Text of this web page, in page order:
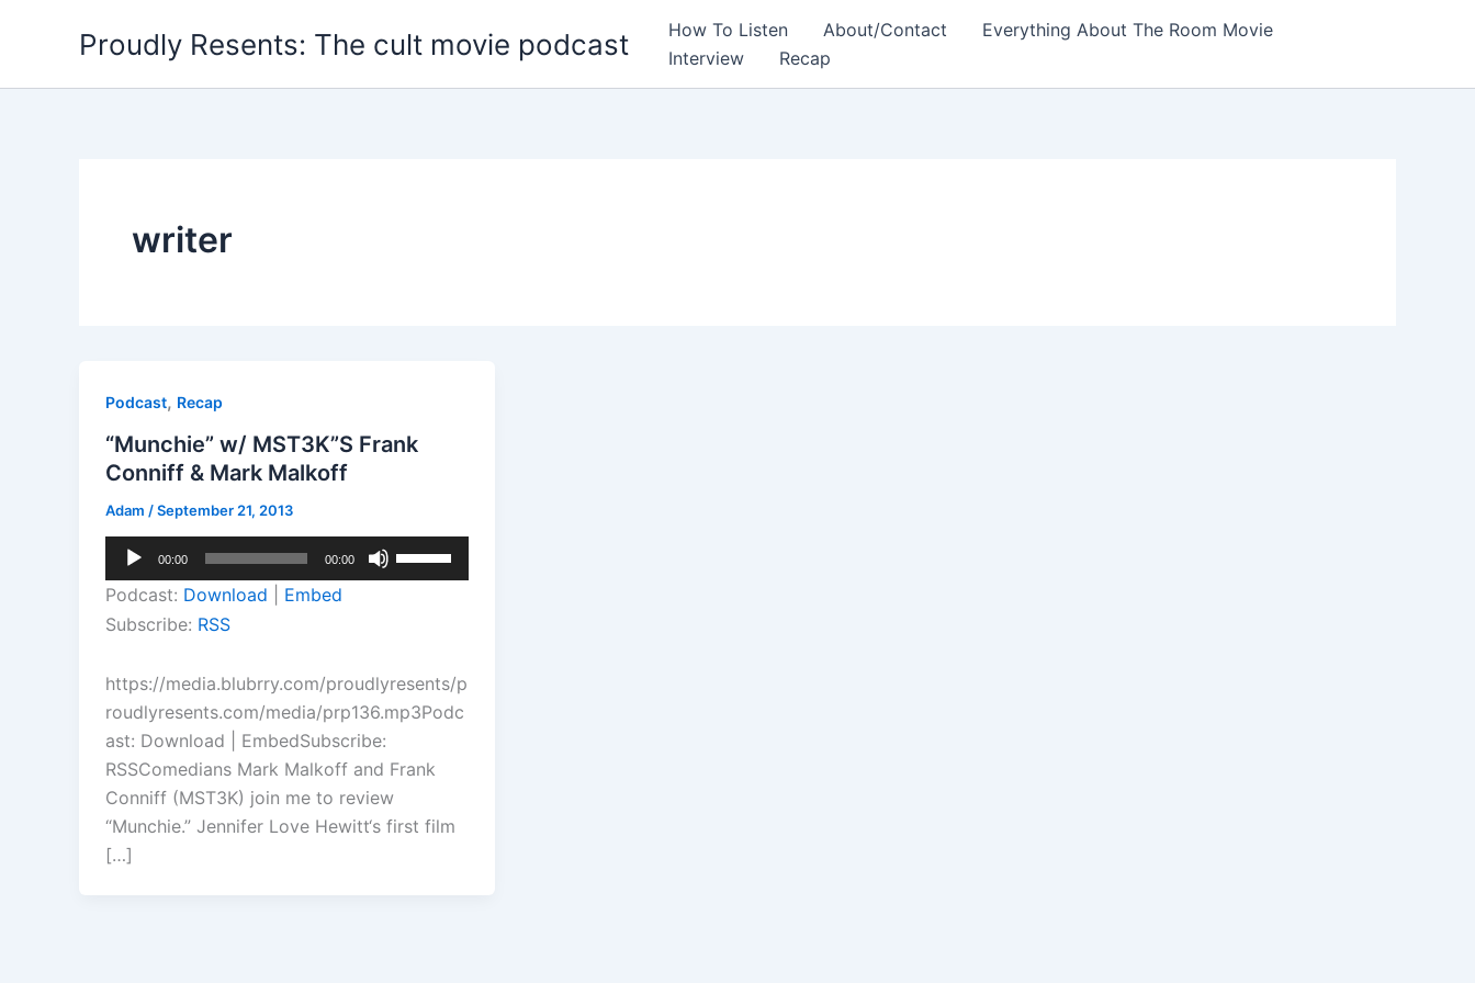
Proudly Resents: The cult movie podcast How To Listen About/Contact
Everything About The Room Movie
Interview
Recap
writer
Podcast, Recap
“Munchie” w/ MST3K”S Frank
Conniff & Mark Malkoff
Adam /September 21, 2013
Audio
Player
00:00 00:00
Up/Down
increase
or
volume.
Podcast: Download
Embed
Subscribe: RSS
https://media.blubrry.com/proudlyresents/p
roudlyresents.com/media/prp136.mp3Podc
ast: Download | EmbedSubscribe:
RSSComedians Mark Malkoff and Frank
Conniff (MST3K) join me to review
“Munchie.” Jennifer Love Hewitt‘s first film
[…]